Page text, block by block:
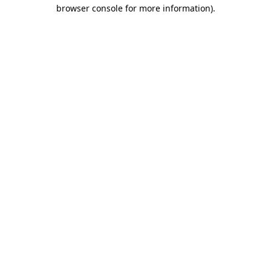
browser console for more information).